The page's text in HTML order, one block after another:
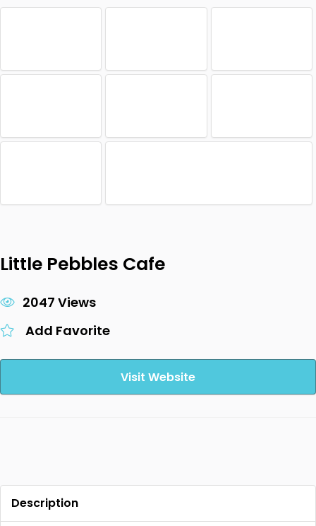
Little Pebbles Cafe
2047 Views
Add Favorite
Visit Website
Description